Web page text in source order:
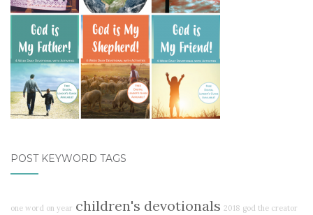
POST KEYWORD TAGS
one word on year children's devotionals 2018 god the creator